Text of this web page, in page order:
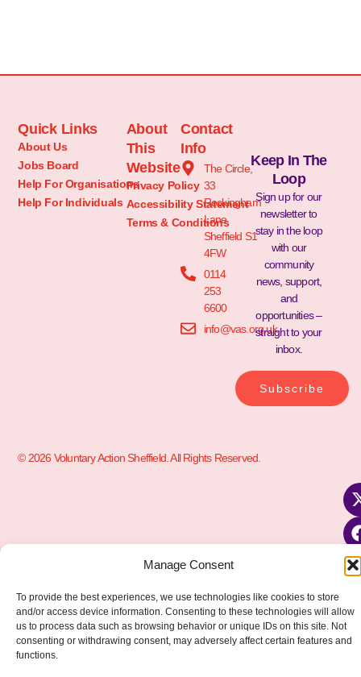
Manage Consent
To provide the best experiences, we use technologies like cookies to store
and/or access device information. Consenting to these technologies will allow
us to process data such as browsing behavior or unique IDs on this site. Not
consenting or withdrawing consent, may adversely affect certain features and
functions.
Quick Links
About Us
Jobs Board
Help For Organisations
Help For Individuals
About
This
Website
Privacy Policy
Accessibility Statement
Terms & Conditions
Contact
Info
The Circle,
33
Rockingham
Lane
Sheffield S1
4FW
0114
253
6600
info@vas.org.uk
Keep In The
Loop
Sign up for our
newsletter to
stay in the loop
with our
community
news, support,
and
opportunities –
straight to your
inbox.
Subscribe
© 2026 Voluntary Action Sheffield. All Rights Reserved.